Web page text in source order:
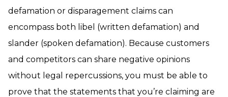
defamation or disparagement claims can
encompass both libel (written defamation) and
slander (spoken defamation). Because customers
and competitors can share negative opinions
without legal repercussions, you must be able to
prove that the statements that you’re claiming are